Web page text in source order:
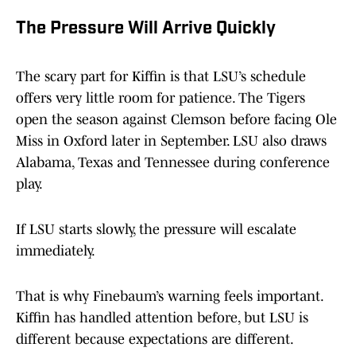
The Pressure Will Arrive Quickly
The scary part for Kiffin is that LSU’s schedule
offers very little room for patience. The Tigers
open the season against Clemson before facing Ole
Miss in Oxford later in September. LSU also draws
Alabama, Texas and Tennessee during conference
play.
If LSU starts slowly, the pressure will escalate
immediately.
That is why Finebaum’s warning feels important.
Kiffin has handled attention before, but LSU is
different because expectations are different.